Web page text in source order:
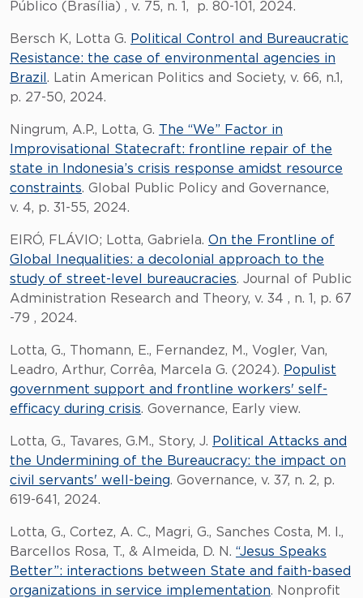
Público (Brasília) , v. 75, n. 1, p. 80-101, 2024.
Bersch K, Lotta G. Political Control and Bureaucratic
Resistance: the case of environmental agencies in
Brazil . Latin American Politics and Society, v. 66, n.1,
p. 27-50, 2024.
Ningrum, A.P., Lotta, G. The “We” Factor in
Improvisational Statecraft: frontline repair of the
state in Indonesia’s crisis response amidst resource
constraints. Global Public Policy and Governance,
v. 4, p. 31-55, 2024.
EIRÓ, FLÁVIO; Lotta, Gabriela. On the Frontline of
Global Inequalities: a decolonial approach to the
study of street-level bureaucracies. Journal of Public
Administration Research and Theory, v. 34 , n. 1, p. 67
-79 , 2024.
Lotta, G., Thomann, E., Fernandez, M., Vogler, Van,
Leadro, Arthur, Corrêa, Marcela G. (2024). Populist
government support and frontline workers' self-
efficacy during crisis. Governance, Early view.
Lotta, G., Tavares, G.M., Story, J. Political Attacks and
the Undermining of the Bureaucracy: the impact on
civil servants' well-being. Governance, v. 37, n. 2, p.
619-641, 2024.
Lotta, G., Cortez, A. C., Magri, G., Sanches Costa, M. I.,
Barcellos Rosa, T., & Almeida, D. N. “Jesus Speaks
Better”: interactions between State and faith-based
organizations in service implementation. Nonprofit